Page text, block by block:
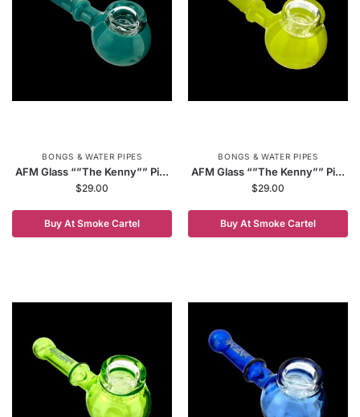
BONGS & WATER PIPES
AFM Glass “”The Kenny”” Pi...
$29.00
Buy At Smoke Cartel
BONGS & WATER PIPES
AFM Glass “”The Kenny”” Pi...
$29.00
Buy At Smoke Cartel